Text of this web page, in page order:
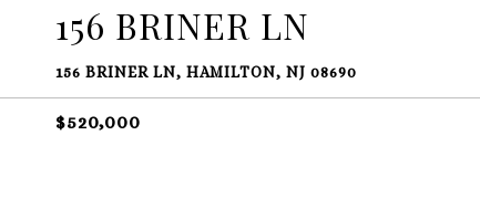
156 BRINER LN
156 BRINER LN, HAMILTON, NJ 08690
$520,000